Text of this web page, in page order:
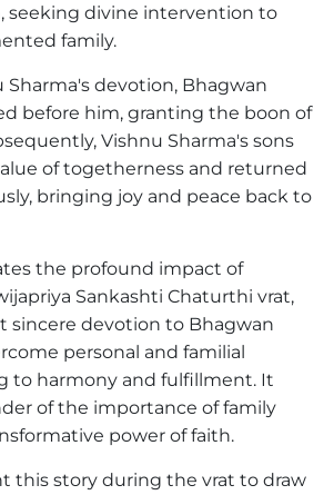
seeking divine intervention to
family.
Sharma's devotion, Bhagwan
before him, granting the boon of
Vishnu Sharma's sons
of togetherness and returned
bringing joy and peace back to
the profound impact of
Sankashti Chaturthi vrat,
sincere devotion to Bhagwan
personal and familial
to harmony and fulfillment. It
of the importance of family
power of faith.
this story during the vrat to draw